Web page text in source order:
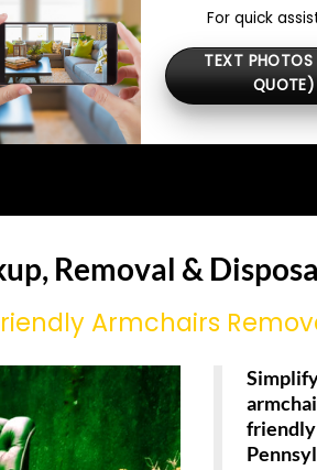
For quick
TEXT
QUOTE)
Removal &
Armchairs
friendly